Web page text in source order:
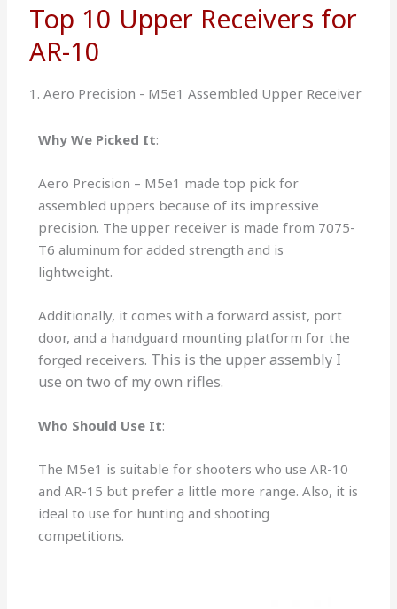
Top 10 Upper Receivers for
AR-10
1. Aero Precision - M5e1 Assembled Upper Receiver
Why We Picked It:
Aero Precision – M5e1 made top pick for
assembled uppers because of its impressive
precision. The upper receiver is made from 7075-
T6 aluminum for added strength and is
lightweight.
Additionally, it comes with a forward assist, port
door, and a handguard mounting platform for the
forged receivers. This is the upper assembly I
use on two of my own rifles.
Who Should Use It:
The M5e1 is suitable for shooters who use AR-10
and AR-15 but prefer a little more range. Also, it is
ideal to use for hunting and shooting
competitions.